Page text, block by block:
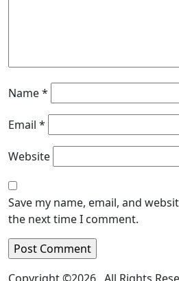
Name*
Email *
Website
Save my name, email, and
the next time I comment.